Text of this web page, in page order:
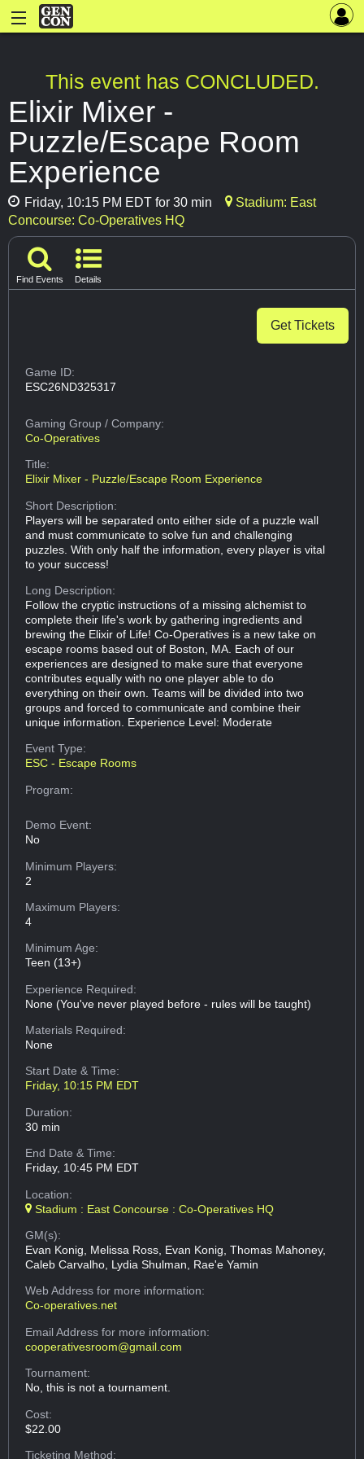
This event has CONCLUDED.
Elixir Mixer -
Puzzle/Escape Room
Experience
Friday, 10:15 PM EDT for 30 min
Stadium: East
Concourse: Co-Operatives HQ
Find Events Details
Get Tickets
Game ID:
ESC26ND325317
Gaming Group/ Company:
Co-Operatives
Title:
Elixir Mixer - Puzzle/Escape Room Experience
Short Description:
Players will be separated onto either side of a puzzle wall
and must communicate to solve fun and challenging
puzzles. With only half the information, every player is vital
to your success!
Long Description:
Follow the cryptic instructions of a missing alchemist to
complete their life's work by gathering ingredients and
brewing the Elixir of Life! Co-Operatives is a new take on
escape rooms based out of Boston, MA. Each of our
experiences are designed to make sure that everyone
contributes equally with no one player able to do
everything on their own. Teams will be divided into two
groups and forced to communicate and combine their
unique information. Experience Level: Moderate
Event Type:
ESC - Escape Rooms
Program:
Demo Event:
No
Minimum Players:
2
Maximum Players:
4
Minimum Age:
Teen (13+)
Experience Required:
None (You've never played before - rules will be taught)
Materials Required:
None
Start Date & Time:
Friday, 10:15 PM EDT
Duration:
30 min
End Date & Time:
Friday, 10:45 PM EDT
Location:
Stadium : East Concourse : Co-Operatives HQ
GM(s):
Evan Konig, Melissa Ross, Evan Konig, Thomas Mahoney,
Caleb Carvalho, Lydia Shulman, Rae'e Yamin
Web Addressfor more information:
Co-operatives.net
Email Addressfor more information:
cooperativesroom@gmail.com
Tournament:
No, this is not a tournament.
Cost:
$22.00
Ticketing Method: